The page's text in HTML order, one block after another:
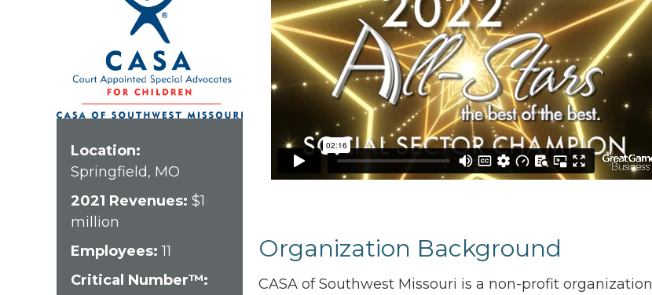
and Case
Studies
Location:
Springfield, MO
2021 Revenues: $1
million
Employees: 11
Critical Number™:
Organization Background
CASA of Southwest Missouri is a non-profit organization